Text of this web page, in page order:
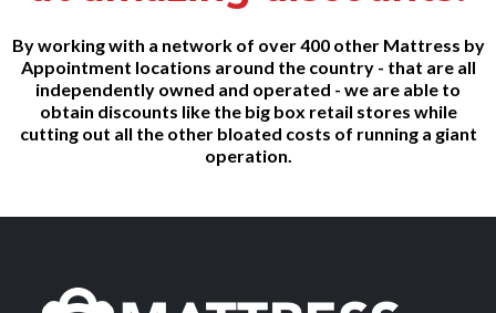
By working with a network of over 400 other Mattress by
Appointment locations around the country - that are all
independently owned and operated - we are able to
obtain discounts like the big box retail stores while
cutting out all the other bloated costs of running a giant
operation.